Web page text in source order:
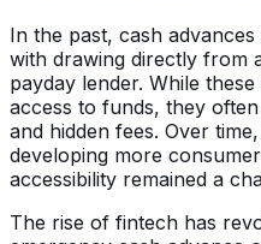
In the past, cash
with drawing directly from
payday lender. While
access to funds, they
and hidden fees. Over
developing more
accessibility remained a
The rise of fintech has